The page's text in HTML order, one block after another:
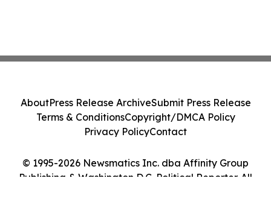
© 1995-2026 Newsmatics Inc. dba Affinity Group
Publishing & Washington D.C. Political Reporter. All
AboutPress Release ArchiveSubmit Press Release
Terms & ConditionsCopyright/DMCA Policy
Privacy PolicyContact